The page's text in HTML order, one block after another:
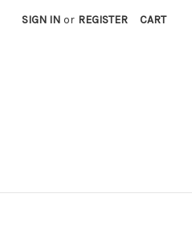
SIGN IN or REGISTER CART